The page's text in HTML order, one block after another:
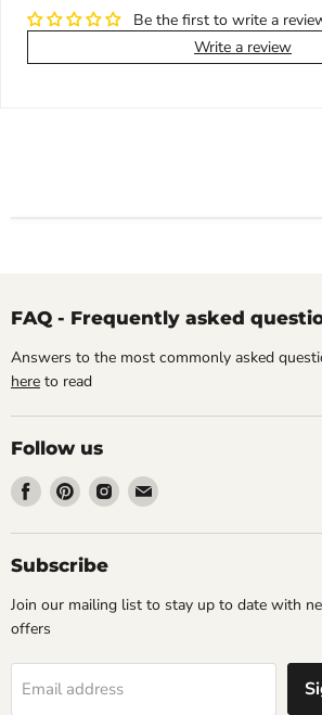
Be the first to write a
Write a review
FAQ - Frequently asked
Answers to the most commonly asked
here to read
Follow us
Find
on
Facebook
Find
on
Pinterest
Find
on
Find
on
Subscribe
Join our mailing list to stay up to date with
offers
Email address